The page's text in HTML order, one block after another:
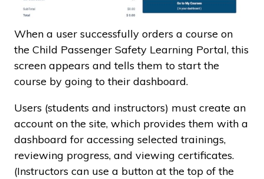
When a user successfully orders a course on
the Child Passenger Safety Learning Portal, this
screen appears and tells them to start the
course by going to their dashboard.
Users (students and instructors) must create an
account on the site, which provides them with a
dashboard for accessing selected trainings,
reviewing progress, and viewing certificates.
(Instructors can use a button at the top of the